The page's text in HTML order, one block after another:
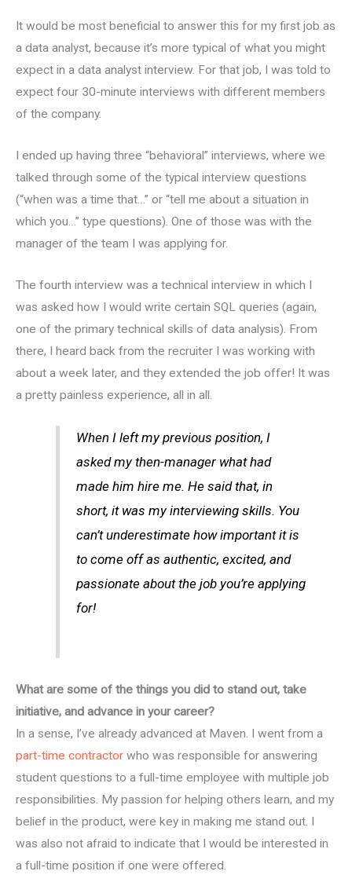
It would be most beneficial to answer this for my first job as
a data analyst, because it’s more typical of what you might
expect in a data analyst interview. For that job, I was told to
expect four 30-minute interviews with different members
of the company.
I ended up having three “behavioral” interviews, where we
talked through some of the typical interview questions
(“when was a time that…” or “tell me about a situation in
which you…” type questions). One of those was with the
manager of the team I was applying for.
The fourth interview was a technical interview in which I
was asked how I would write certain SQL queries (again,
one of the primary technical skills of data analysis). From
there, I heard back from the recruiter I was working with
about a week later, and they extended the job offer! It was
a pretty painless experience, all in all.
When I left my previous position, I
asked my then-manager what had
made him hire me. He said that, in
short, it was my interviewing skills. You
can’t underestimate how important it is
to come off as authentic, excited, and
passionate about the job you’re applying
for!
What are some of the things you did to stand out, take
initiative, and advance in your career?
In a sense, I’ve already advanced at Maven. I went from a
part-time contractor who was responsible for answering
student questions to a full-time employee with multiple job
responsibilities. My passion for helping others learn, and my
belief in the product, were key in making me stand out. I
was also not afraid to indicate that I would be interested in
a full-time position if one were offered.